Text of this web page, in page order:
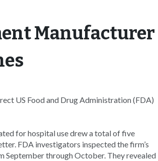
Manufacturer
US Food and Drug Administration (FDA)
for hospital use drew a total of five
FDA investigators inspected the firm’s
September through October. They revealed